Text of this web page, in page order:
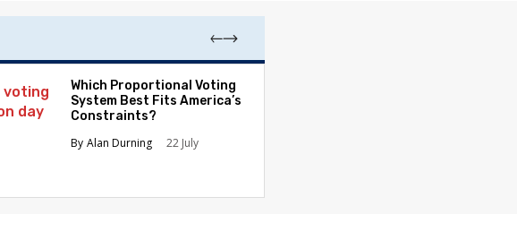
SOUTHEAST
Which Proportional Voting
System Best Fits America’s
Constraints?
Alan Durning
22 July